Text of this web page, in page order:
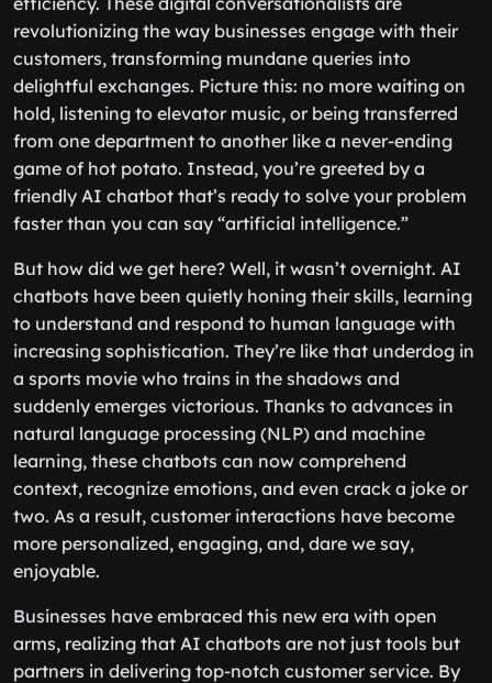
revolutionizing the way businesses engage with their
customers, transforming mundane queries into
delightful exchanges. Picture this: no more waiting on
hold, listening to elevator music, or being transferred
from one department to another like a never-ending
game of hot potato. Instead, you’re greeted by a
friendly AI chatbot that’s ready to solve your problem
faster than you can say “artificial intelligence.”
But how did we get here? Well, it wasn’t overnight. AI
chatbots have been quietly honing their skills, learning
to understand and respond to human language with
increasing sophistication. They’re like that underdog in
a sports movie who trains in the shadows and
suddenly emerges victorious. Thanks to advances in
natural language processing (NLP) and machine
learning, these chatbots can now comprehend
context, recognize emotions, and even crack a joke or
two. As a result, customer interactions have become
more personalized, engaging, and, dare we say,
enjoyable.
Businesses have embraced this new era with open
arms, realizing that AI chatbots are not just tools but
partners in delivering top-notch customer service. By